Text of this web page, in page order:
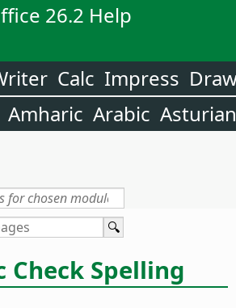
26.2 Help
Calc Impress
Amharic Arabic Asturian
Spelling